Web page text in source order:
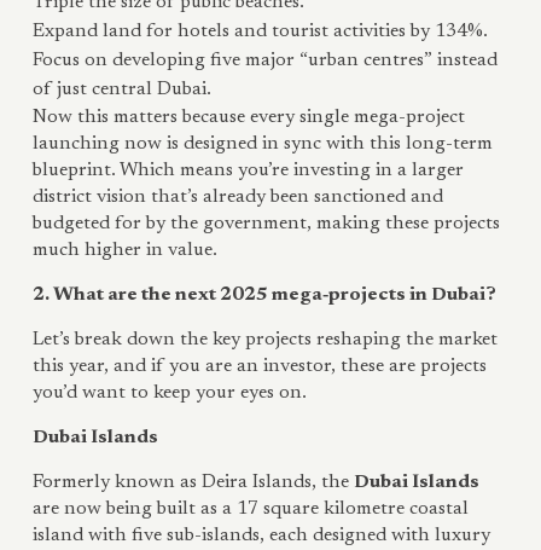
Expand land for hotels and tourist activities by 134%.
Focus on developing five major “urban centres” instead
of just central Dubai.
Now this matters because every single mega-project
launching now is designed in sync with this long-term
blueprint. Which means you’re investing in a larger
district vision that’s already been sanctioned and
budgeted for by the government, making these projects
much higher in value.
2. What are the next 2025 mega‑projects in Dubai?
Let’s break down the key projects reshaping the market
this year, and if you are an investor, these are projects
you’d want to keep your eyes on.
Dubai Islands
Formerly known as Deira Islands, the Dubai Islands
are now being built as a 17 square kilometre coastal
island with five sub-islands, each designed with luxury